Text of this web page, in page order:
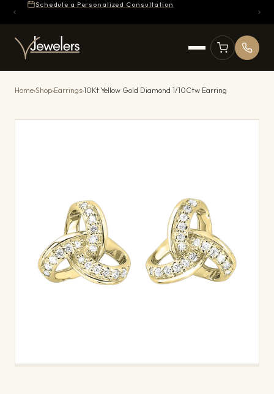
Schedule a Personalized Consultation
Home›Shop›Earrings›10Kt Yellow Gold Diamond 1/10Ctw Earring